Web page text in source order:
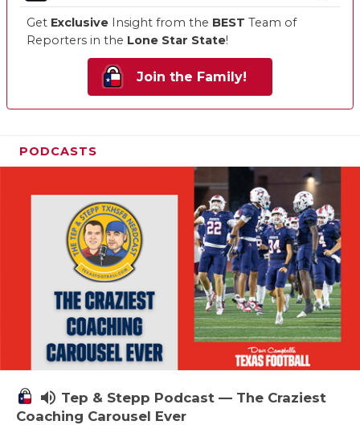
Get Exclusive Insight from the BEST Team of
Reporters in the Lone Star State!
Join the Family!
PODCASTS
volume_up Tep & Stepp Podcast — The Craziest
Coaching Carousel Ever